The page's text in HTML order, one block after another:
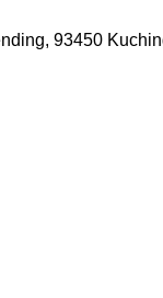
93450